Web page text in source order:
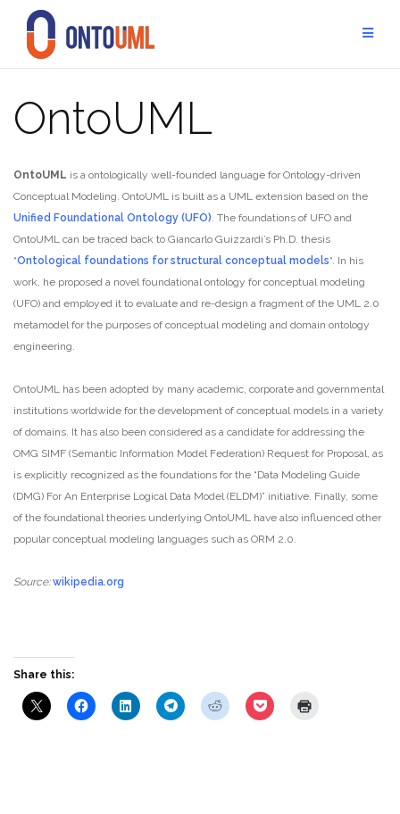
content
OntoUML
OntoUML is a ontologically well-founded language for Ontology-driven
Conceptual Modeling. OntoUML is built as a UML extension based on the
Unified Foundational Ontology (UFO). The foundations of UFO and
OntoUML can be traced back to Giancarlo Guizzardi’s Ph.D. thesis
“Ontological foundations for structural conceptual models“. In his
work, he proposed a novel foundational ontology for conceptual modeling
(UFO) and employed it to evaluate and re-design a fragment of the UML 2.0
metamodel for the purposes of conceptual modeling and domain ontology
engineering.
OntoUML has been adopted by many academic, corporate and governmental
institutions worldwide for the development of conceptual models in a variety
of domains. It has also been considered as a candidate for addressing the
OMG SIMF (Semantic Information Model Federation) Request for Proposal, as
is explicitly recognized as the foundations for the “Data Modeling Guide
(DMG) For An Enterprise Logical Data Model (ELDM)” initiative. Finally, some
of the foundational theories underlying OntoUML have also influenced other
popular conceptual modeling languages such as ORM 2.0.
Source: wikipedia.org
Share this: